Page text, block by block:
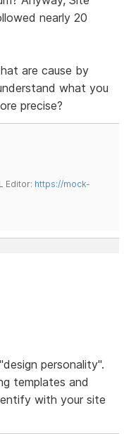
nearly 20
are cause by
what you
precise?
Editor: https://mock-
personality".
templates and
with your site